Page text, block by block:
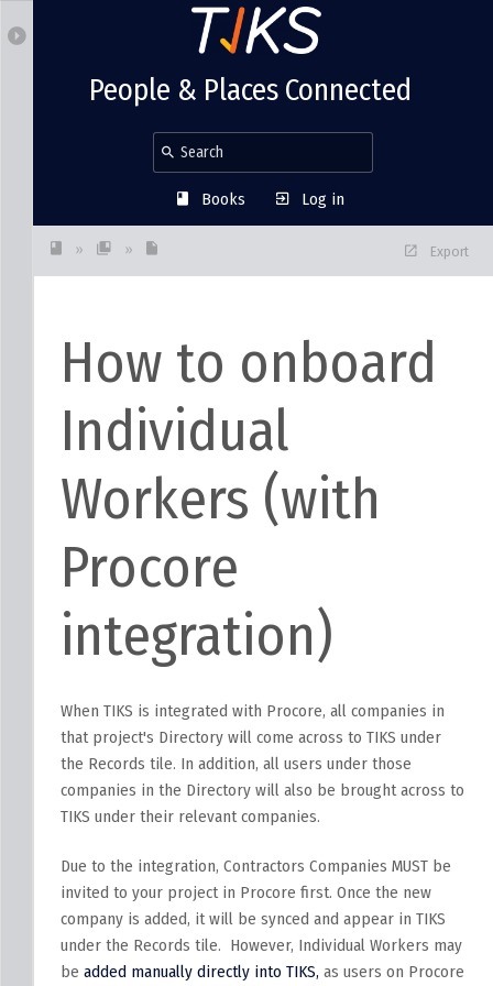
People & Places Connected
Books Log in
» » Export
How to onboard
Individual
Workers (with
Procore
integration)
When TIKS is integrated with Procore, all companies in
that project's Directory will come across to TIKS under
the Records tile. In addition, all users under those
companies in the Directory will also be brought across to
TIKS under their relevant companies.
Due to the integration, Contractors Companies MUST be
invited to your project in Procore first. Once the new
company is added, it will be synced and appear in TIKS
under the Records tile. However, Individual Workers may
be added manually directly into TIKS, as users on Procore